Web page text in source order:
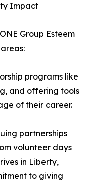
Impact
Group Esteem
programs like
and offering tools
of their career.
partnerships
volunteer days
in Liberty,
to giving